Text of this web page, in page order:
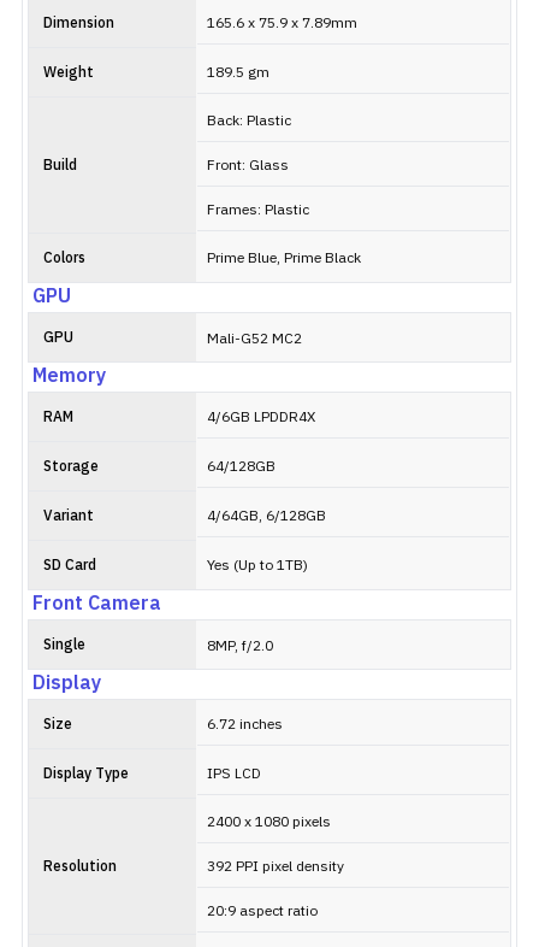
Dimension 165.6 x 75.9 x 7.89mm
Weight 189.5 gm
Build
Back: Plastic
Front: Glass
Frames: Plastic
Colors Prime Blue, Prime Black
GPU
GPU Mali-G52 MC2
Memory
RAM 4/6GB LPDDR4X
Storage 64/128GB
Variant 4/64GB, 6/128GB
SD Card Yes (Up to 1TB)
Front Camera
Single 8MP, f/2.0
Display
Size 6.72 inches
Display Type IPS LCD
Resolution
2400 x 1080 pixels
392 PPI pixel density
20:9 aspect ratio